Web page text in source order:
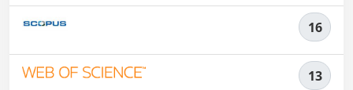
16
13